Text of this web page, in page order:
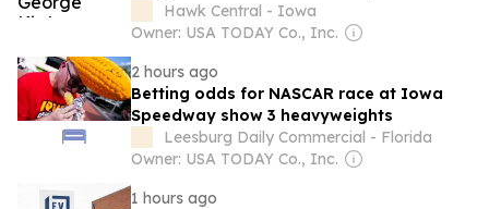
Hawk Central - Iowa
Owner: USA TODAY Co., Inc.
2 hours ago
Betting odds for NASCAR race at Iowa
Speedway show 3 heavyweights
Leesburg Daily Commercial - Florida
Owner: USA TODAY Co., Inc.
1 hours ago